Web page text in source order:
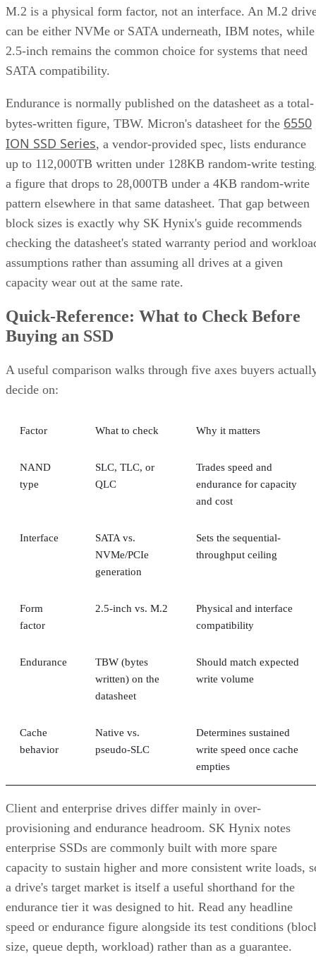
M.2 is a physical form factor, not an interface. An M.2
can be either NVMe or SATA underneath, IBM notes, while
2.5-inch remains the common choice for systems that need
SATA compatibility.
Endurance is normally published on the datasheet as a total-
bytes-written figure, TBW. Micron's datasheet for the 6550
ION SSD Series, a vendor-provided spec, lists endurance
up to 112,000TB written under 128KB random-write
a figure that drops to 28,000TB under a 4KB random-write
pattern elsewhere in that same datasheet. That gap between
block sizes is exactly why SK Hynix's guide recommends
checking the datasheet's stated warranty period and
assumptions rather than assuming all drives at a given
capacity wear out at the same rate.
Quick-Reference: What to Check Before
Buying an SSD
A useful comparison walks through five axes buyers
decide on:
Factor What to check Why it matters
NAND
type
SLC, TLC, or
QLC
Trades speed and
endurance for capacity
and cost
Interface
SATA vs.
NVMe/PCIe
generation
Sets the sequential-
throughput ceiling
Form
factor
2.5-inch vs. M.2
Physical and interface
compatibility
Endurance
TBW (bytes
written) on the
datasheet
Should match expected
write volume
Cache
behavior
Native vs.
pseudo-SLC
Determines sustained
write speed once cache
empties
Client and enterprise drives differ mainly in over-
provisioning and endurance headroom. SK Hynix notes
enterprise SSDs are commonly built with more spare
capacity to sustain higher and more consistent write loads,
a drive's target market is itself a useful shorthand for the
endurance tier it was designed to hit. Read any headline
speed or endurance figure alongside its test conditions
size, queue depth, workload) rather than as a guarantee.